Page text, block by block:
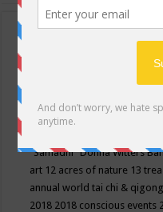
Events Calendar
Conscious Community
"Samadhi" Donna Witters
art 12 acres of nature 13
annual world tai chi &
2018 2018 conscious events